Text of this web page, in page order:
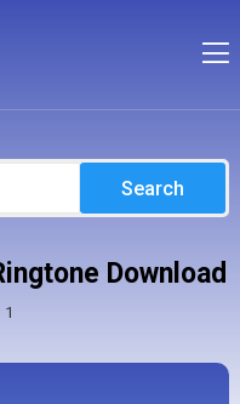
Search
Download
1